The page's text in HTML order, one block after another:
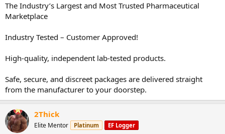
The Industry’s Largest and Most Trusted Pharmaceutical
Marketplace
Industry Tested – Customer Approved!
High-quality, independent lab-tested products.
Safe, secure, and discreet packages are delivered straight
from the manufacturer to your doorstep.
2Thick
Elite Mentor Platinum EF Logger